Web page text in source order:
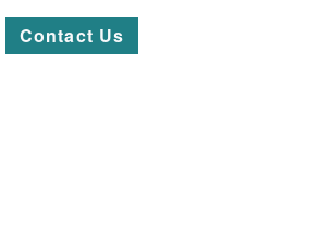
Contact Us